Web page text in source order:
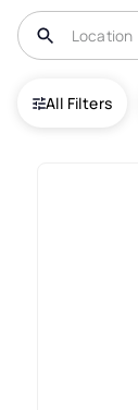
All Filters
USA